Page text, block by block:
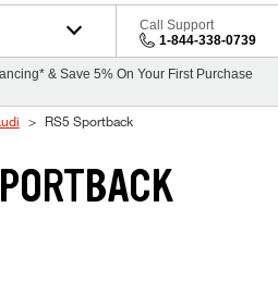
Call Support
1-844-338-0739
& Save 5% On Your First Purchase
RS5 Sportback